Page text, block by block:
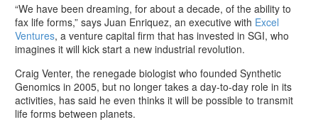
“We have been dreaming, for about a decade, of the ability to
fax life forms,” says Juan Enriquez, an executive with Excel
Ventures, a venture capital firm that has invested in SGI, who
imagines it will kick start a new industrial revolution.
Craig Venter, the renegade biologist who founded Synthetic
Genomics in 2005, but no longer takes a day-to-day role in its
activities, has said he even thinks it will be possible to transmit
life forms between planets.